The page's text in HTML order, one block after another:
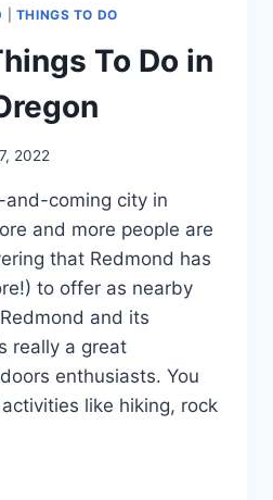
THINGS TO DO
To Do in
2022
and-coming city in
and more people are
that Redmond has
to offer as nearby
and its
really a great
enthusiasts. You
like hiking, rock